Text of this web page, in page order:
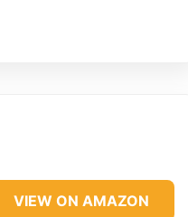
VIEW ON AMAZON